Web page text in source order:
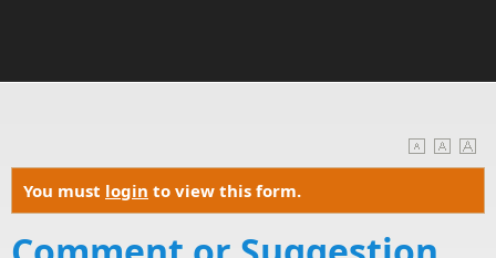
Warning message
You must login to view this form.